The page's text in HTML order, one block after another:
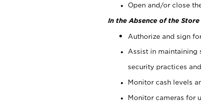
Open and/or close
In the Absence of the
Authorize and sign
Assist in maintaining
security practices
Monitor cash levels
Monitor cameras for